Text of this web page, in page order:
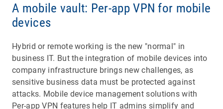
A mobile vault: Per-app VPN for mobile
devices
Hybrid or remote working is the new "normal" in
business IT. But the integration of mobile devices into
company infrastructure brings new challenges, as
sensitive business data must be protected against
attacks. Mobile device management solutions with
Per-app VPN features help IT admins simplify and